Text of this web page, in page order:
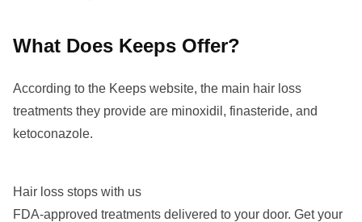
What Does Keeps Offer?
According to the Keeps website, the main hair loss
treatments they provide are minoxidil, finasteride, and
ketoconazole.
Hair loss stops with us
FDA-approved treatments delivered to your door. Get your